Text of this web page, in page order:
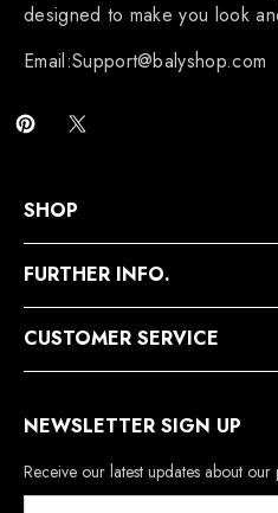
designed to make you look
Email:Support@balyshop.com
SHOP
FURTHER INFO.
CUSTOMER SERVICE
NEWSLETTER SIGN UP
Receive our latest updates about